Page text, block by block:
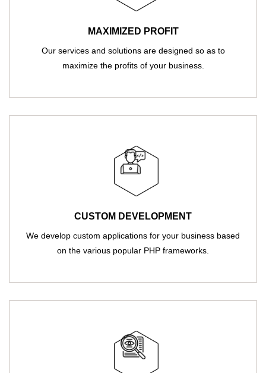
MAXIMIZED PROFIT
Our services and solutions are designed so as to
maximize the profits of your business.
CUSTOM DEVELOPMENT
We develop custom applications for your business based
on the various popular PHP frameworks.